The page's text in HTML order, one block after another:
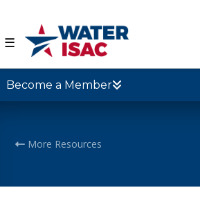
☰
Become a Member
More Resources